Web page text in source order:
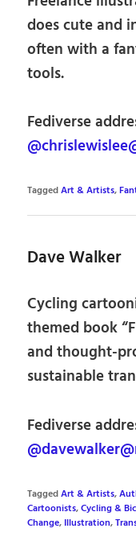
does cute and
often with a
tools.
Fediverse
TaggedArt & Artists,
Dave Walker
Cycling
themed book
and thought-
sustainable
Fediverse
TaggedArt & Artists,
Cartoonists,Cycling &
Change, Illustration,